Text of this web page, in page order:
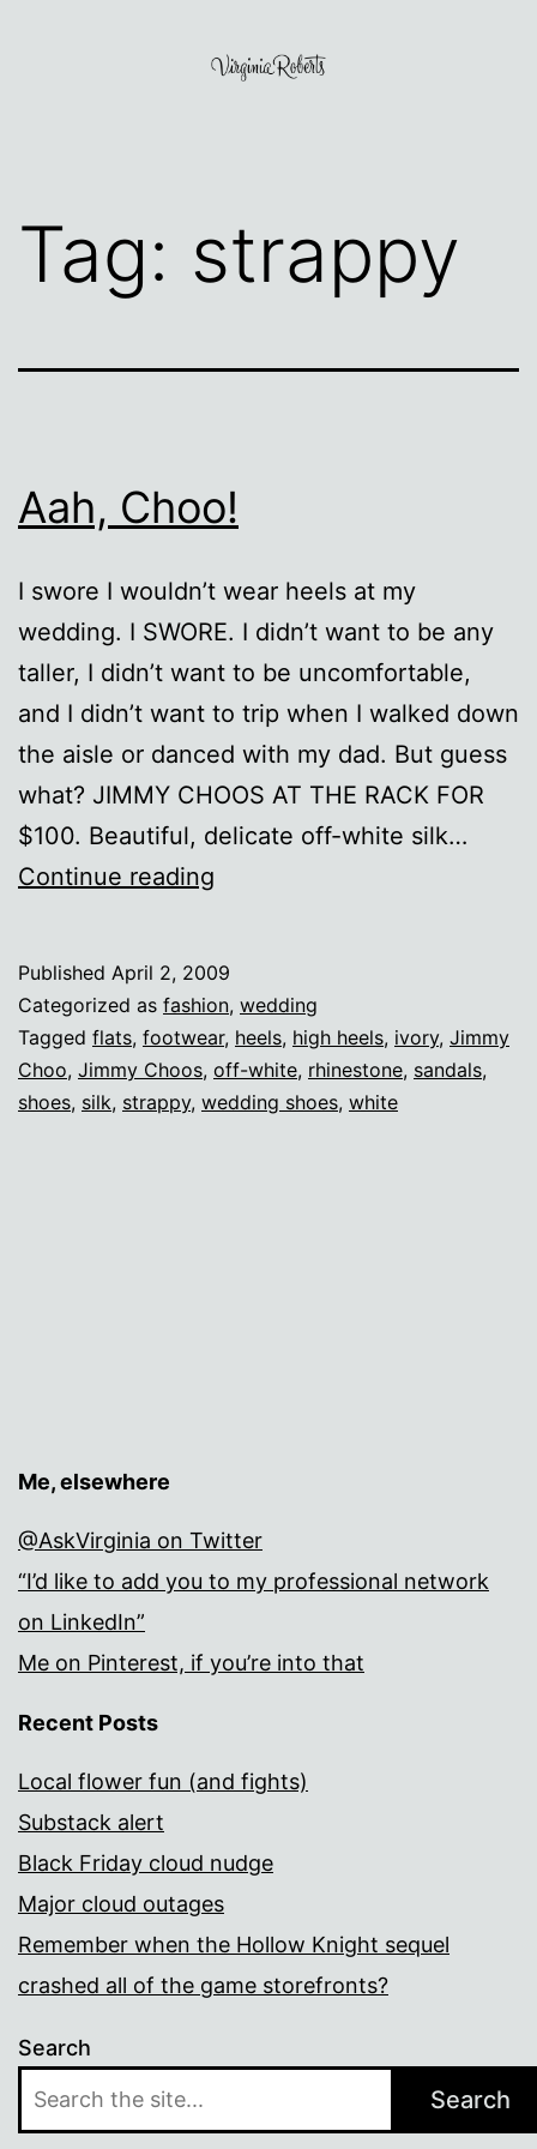
Tag: strappy
Aah, Choo!
I swore I wouldn’t wear heels at my
wedding. I SWORE. I didn’t want to be any
taller, I didn’t want to be uncomfortable,
and I didn’t want to trip when I walked down
the aisle or danced with my dad. But guess
what? JIMMY CHOOS AT THE RACK FOR
$100. Beautiful, delicate off-white silk…
Continue reading
Published April 2, 2009
Categorized as fashion, wedding
Tagged flats, footwear, heels, high heels, ivory, Jimmy
Choo, Jimmy Choos, off-white, rhinestone, sandals,
shoes, silk, strappy, wedding shoes, white
Me, elsewhere
@AskVirginia on Twitter
“I’d like to add you to my professional network
on LinkedIn”
Me on Pinterest, if you’re into that
Recent Posts
Local flower fun (and fights)
Substack alert
Black Friday cloud nudge
Major cloud outages
Remember when the Hollow Knight sequel
crashed all of the game storefronts?
Search
Search